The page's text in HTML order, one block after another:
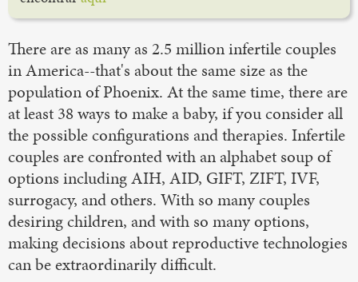
There are as many as 2.5 million infertile couples
in America--that's about the same size as the
population of Phoenix. At the same time, there are
at least 38 ways to make a baby, if you consider all
the possible configurations and therapies. Infertile
couples are confronted with an alphabet soup of
options including AIH, AID, GIFT, ZIFT, IVF,
surrogacy, and others. With so many couples
desiring children, and with so many options,
making decisions about reproductive technologies
can be extraordinarily difficult.